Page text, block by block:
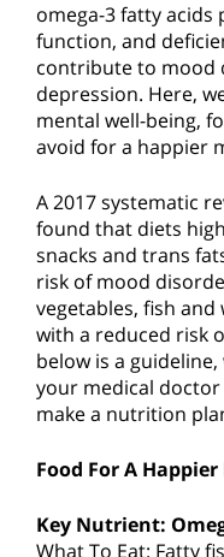
omega-3 fatty acids
function, and
contribute to mood
depression. Here,
mental well-being,
avoid for a happier
A 2017 systematic
found that diets
snacks and trans
risk of mood
vegetables, fish and
with a reduced risk
below is a
your medical
make a nutrition
Food For A
Key Nutrient:
What To Eat: Fatty